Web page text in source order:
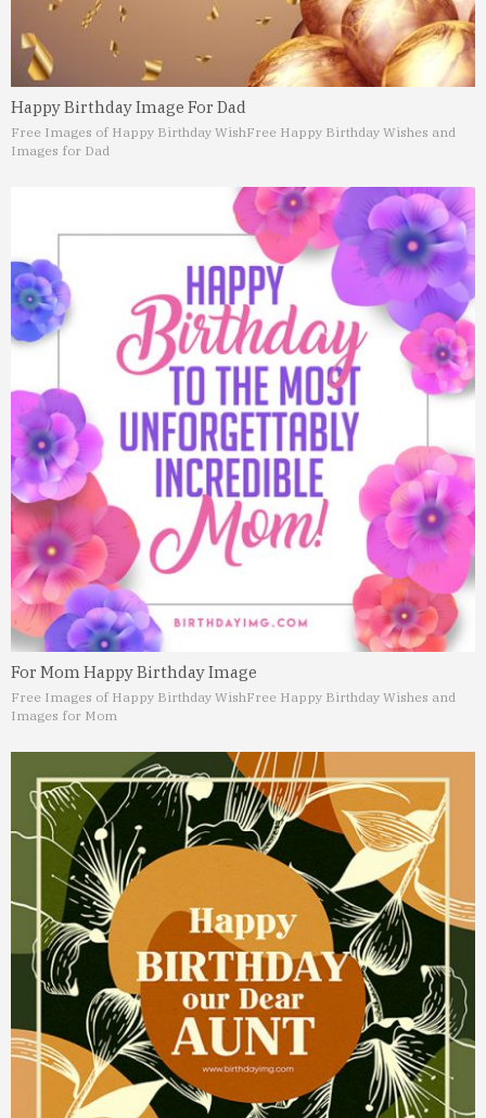
Happy Birthday Image For Dad
Free Images of Happy Birthday WishFree Happy Birthday Wishes and
Images for Dad
For Mom Happy Birthday Image
Free Images of Happy Birthday WishFree Happy Birthday Wishes and
Images for Mom